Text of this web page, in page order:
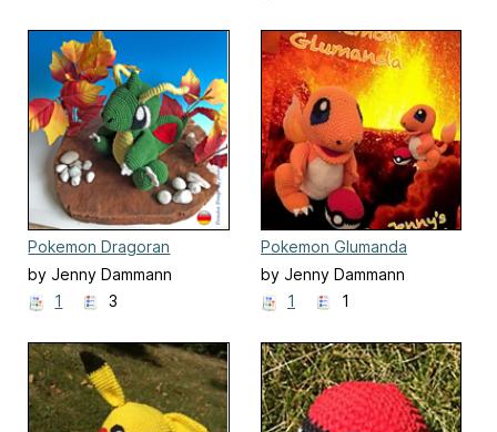
Pokemon Dragoran
by Jenny Dammann
1
3
Pokemon Glumanda
by Jenny Dammann
1
1